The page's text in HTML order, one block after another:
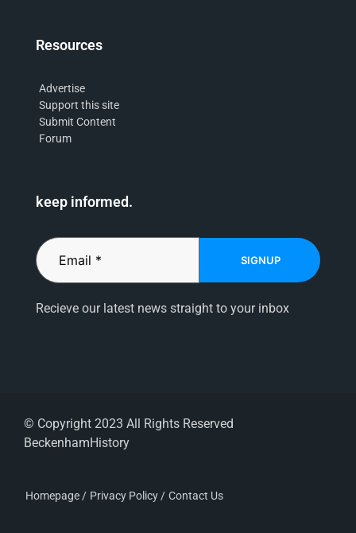
Resources
Advertise
Support this site
Submit Content
Forum
keep informed.
SIGNUP
Recieve our latest news straight to your inbox
© Copyright 2023 All Rights Reserved
BeckenhamHistory
Homepage / Privacy Policy / Contact Us